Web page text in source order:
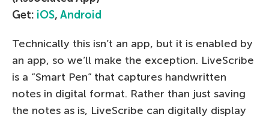
Get: iOS, Android
Technically this isn’t an app, but it is enabled by
an app, so we’ll make the exception. LiveScribe
is a “Smart Pen” that captures handwritten
notes in digital format. Rather than just saving
the notes as is, LiveScribe can digitally display